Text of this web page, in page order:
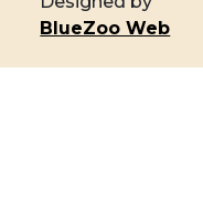
BlueZoo Web